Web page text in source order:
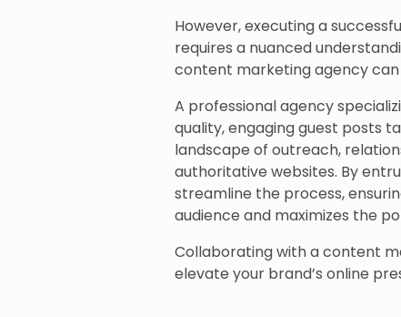
However, executing a
requires a nuanced
content marketing agency
A professional agency
quality, engaging guest posts
landscape of outreach,
authoritative websites. By
streamline the process,
audience and maximizes the
Collaborating with a content
elevate your brand’s online